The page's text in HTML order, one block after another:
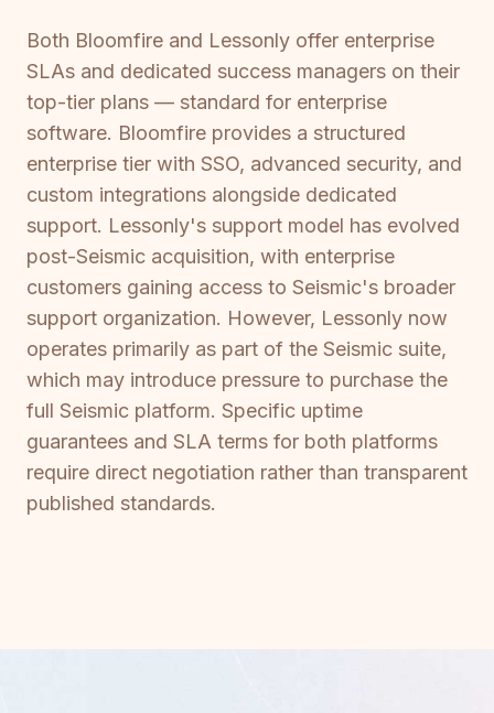
Both Bloomfire and Lessonly offer enterprise
SLAs and dedicated success managers on their
top-tier plans — standard for enterprise
software. Bloomfire provides a structured
enterprise tier with SSO, advanced security, and
custom integrations alongside dedicated
support. Lessonly's support model has evolved
post-Seismic acquisition, with enterprise
customers gaining access to Seismic's broader
support organization. However, Lessonly now
operates primarily as part of the Seismic suite,
which may introduce pressure to purchase the
full Seismic platform. Specific uptime
guarantees and SLA terms for both platforms
require direct negotiation rather than transparent
published standards.